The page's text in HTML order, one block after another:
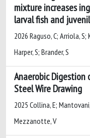
mixture increases
larval fish and
2026 Raguso, C; Arriola, S;
Harper, S; Brander, S
Anaerobic
Steel Wire Drawing
2025 Collina, E;
Mezzanotte, V